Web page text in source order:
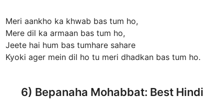
Meri aankho ka khwab bas tum ho,
Mere dil ka armaan bas tum ho,
Jeete hai hum bas tumhare sahare
Kyoki ager mein dil ho tu meri dhadkan bas tum ho.
6) Bepanaha Mohabbat: Best Hindi